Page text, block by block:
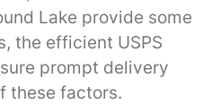
Lake provide some
the efficient USPS
prompt delivery
these factors.